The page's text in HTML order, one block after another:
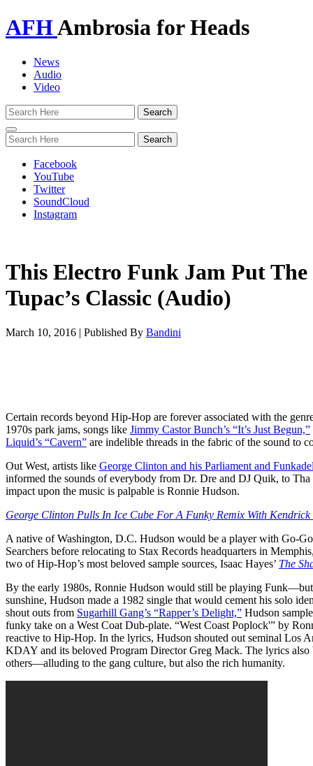
AFHAmbrosia for Heads
News
Audio
Video
Toggle
navigation
Facebook
YouTube
Twitter
SoundCloud
Instagram
This Electro Funk Jam Put
Tupac’s Classic (Audio)
March 10, 2016 | Published By Bandini
Certain records beyond Hip-Hop are forever associated with the
1970s park jams, songs like Jimmy Castor Bunch’s “It’s Just Begun,”
Liquid’s “Cavern” are indelible threads in the fabric of the sound to
Out West, artists like George Clinton and his Parliament and
informed the sounds of everybody from Dr. Dre and DJ Quik, to
impact upon the music is palpable is Ronnie Hudson.
George Clinton Pulls In Ice Cube For A Funky Remix With
A native of Washington, D.C. Hudson would be a player with Go-
Searchers before relocating to Stax Records headquarters in
two of Hip-Hop’s most beloved sample sources, Isaac Hayes’ The
By the early 1980s, Ronnie Hudson would still be playing
sunshine, Hudson made a 1982 single that would cement his solo
shout outs from Sugarhill Gang’s “Rapper’s Delight,” Hudson
funky take on a West Coat Dub-plate. “West Coast Poplock'” by
reactive to Hip-Hop. In the lyrics, Hudson shouted out seminal Los
KDAY and its beloved Program Director Greg Mack. The lyrics
others—alluding to the gang culture, but also the rich humanity.